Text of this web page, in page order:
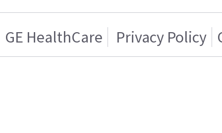
GE HealthCare Privacy Policy